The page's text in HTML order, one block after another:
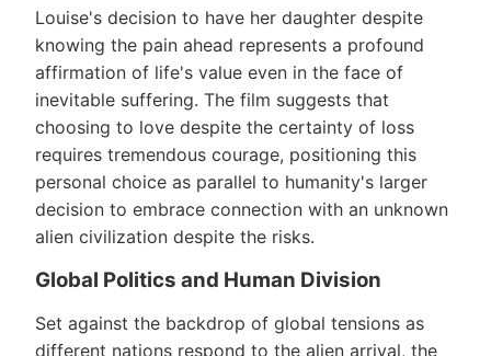
Louise's decision to have her daughter despite
knowing the pain ahead represents a profound
affirmation of life's value even in the face of
inevitable suffering. The film suggests that
choosing to love despite the certainty of loss
requires tremendous courage, positioning this
personal choice as parallel to humanity's larger
decision to embrace connection with an unknown
alien civilization despite the risks.
Global Politics and Human Division
Set against the backdrop of global tensions as
different nations respond to the alien arrival, the